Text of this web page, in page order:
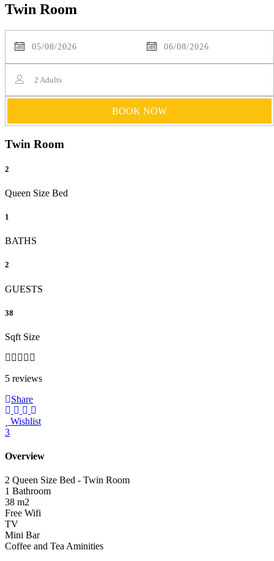
Twin Room
2 Adults
BOOK NOW
Twin Room
2
Queen Size Bed
1
BATHS
2
GUESTS
38
Sqft Size
5 reviews
Share
Wishlist
3
Overview
2 Queen Size Bed - Twin Room
1 Bathroom
38 m2
Free Wifi
TV
Mini Bar
Coffee and Tea Aminities